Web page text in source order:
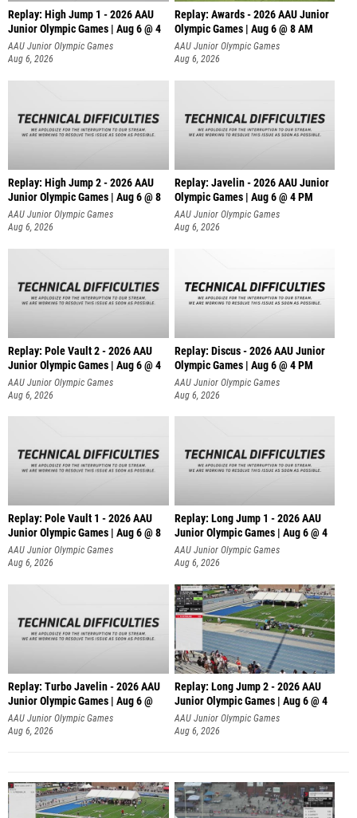
Replay: High Jump 1 - 2026 AAU
Junior Olympic Games | Aug 6 @ 4
AAU Junior Olympic Games
Aug 6, 2026
Replay: Awards - 2026 AAU Junior
Olympic Games | Aug 6 @ 8 AM
AAU Junior Olympic Games
Aug 6, 2026
Replay: High Jump 2 - 2026 AAU
Junior Olympic Games | Aug 6 @ 8
AAU Junior Olympic Games
Aug 6, 2026
Replay: Javelin - 2026 AAU Junior
Olympic Games | Aug 6 @ 4 PM
AAU Junior Olympic Games
Aug 6, 2026
Replay: Pole Vault 2 - 2026 AAU
Junior Olympic Games | Aug 6 @ 4
AAU Junior Olympic Games
Aug 6, 2026
Replay: Discus - 2026 AAU Junior
Olympic Games | Aug 6 @ 4 PM
AAU Junior Olympic Games
Aug 6, 2026
Replay: Pole Vault 1 - 2026 AAU
Junior Olympic Games | Aug 6 @ 8
AAU Junior Olympic Games
Aug 6, 2026
Replay: Long Jump 1 - 2026 AAU
Junior Olympic Games | Aug 6 @ 4
AAU Junior Olympic Games
Aug 6, 2026
Replay: Turbo Javelin - 2026 AAU
Junior Olympic Games | Aug 6 @
AAU Junior Olympic Games
Aug 6, 2026
Replay: Long Jump 2 - 2026 AAU
Junior Olympic Games | Aug 6 @ 4
AAU Junior Olympic Games
Aug 6, 2026